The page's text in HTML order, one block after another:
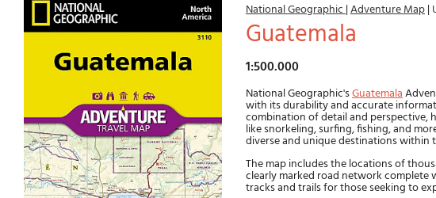
National Geographic|Adventure Map|
Guatemala
1:500.000
National Geographic'sGuatemala
with its durability and accurate
combination of detail and perspective,
like snorkeling, surfing, fishing, and
diverse and unique destinations within
The map includes the locations of
clearly marked road network complete
tracks and trails for those seeking to